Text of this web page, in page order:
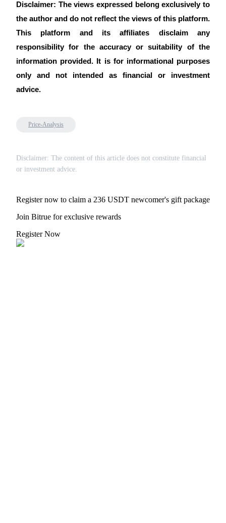
Disclaimer: The views expressed belong exclusively to
the author and do not reflect the views of this platform.
This platform and its affiliates disclaim any
responsibility for the accuracy or suitability of the
information provided. It is for informational purposes
only and not intended as financial or investment
advice.
Price-Analysis
Disclaimer: The content of this article does not constitute financial
or investment advice.
Register now to claim a 236 USDT newcomer's gift package
Join Bitrue for exclusive rewards
Register Now